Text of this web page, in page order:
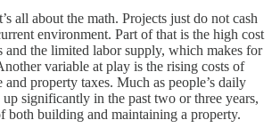
all about the math. Projects just do not cash
environment. Part of that is the high cost
and the limited labor supply, which makes for
variable at play is the rising costs of
property taxes. Much as people’s daily
up significantly in the past two or three years,
both building and maintaining a property.